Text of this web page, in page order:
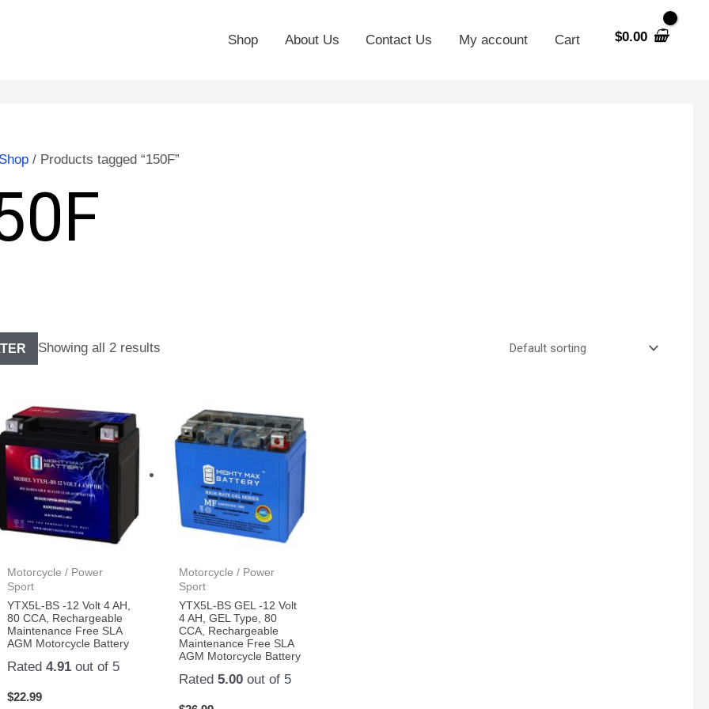
Shop About Us Contact Us My account Cart $0.00
Shop/ Products tagged “150F”
Showing all 2 results
Motorcycle / Power
Sport
YTX5L-BS -12 Volt 4 AH,
80 CCA, Rechargeable
Maintenance Free SLA
AGM Motorcycle Battery
Rated4.91 out of 5
$22.99
Motorcycle / Power
Sport
YTX5L-BS GEL -12 Volt
4 AH, GEL Type, 80
CCA, Rechargeable
Maintenance Free SLA
AGM Motorcycle Battery
Rated 5.00out of 5